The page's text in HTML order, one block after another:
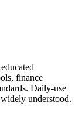
finance
Daily-use
understood.